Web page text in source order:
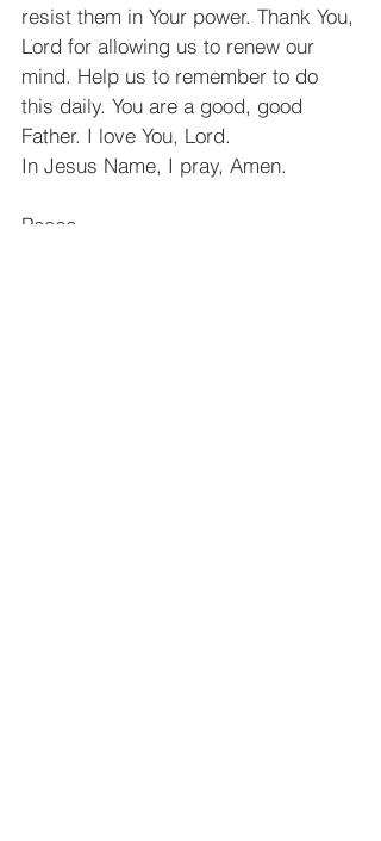
resist them in Your power. Thank You,
Lord for allowing us to renew our
mind. Help us to remember to do
this daily. You are a good, good
Father. I love You, Lord.
In Jesus Name, I pray, Amen.
Peace,